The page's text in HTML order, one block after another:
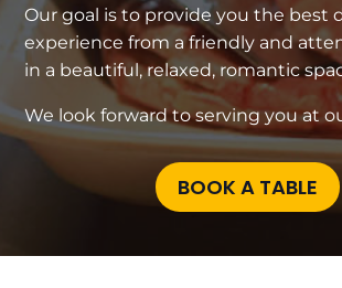
Our goal is to provide you the best
experience from a friendly and
in a beautiful, relaxed, romantic
We look forward to serving you at
BOOK A TABLE